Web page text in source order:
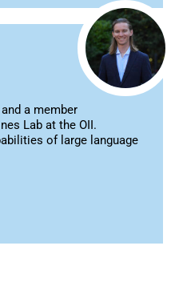
a member
Lab at the OII.
of large language